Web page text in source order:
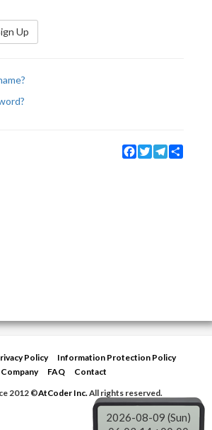
Up
Facebook
TwitterTelegram
Policy
Information Protection Policy
Company
FAQ
Contact
2012 ©AtCoder Inc.All rights reserved.
2026-08-09 (Sun)